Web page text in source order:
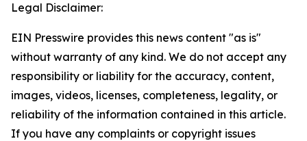
Legal Disclaimer:
EIN Presswire provides this news content "as is"
without warranty of any kind. We do not accept any
responsibility or liability for the accuracy, content,
images, videos, licenses, completeness, legality, or
reliability of the information contained in this article.
If you have any complaints or copyright issues